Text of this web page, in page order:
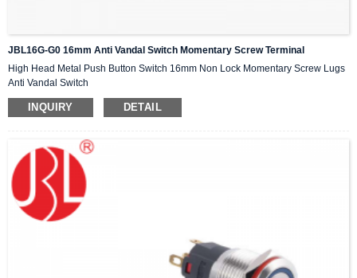
JBL16G-G0 16mm Anti Vandal Switch Momentary Screw Terminal
High Head Metal Push Button Switch 16mm Non Lock Momentary Screw Lugs
Anti Vandal Switch
INQUIRY DETAIL